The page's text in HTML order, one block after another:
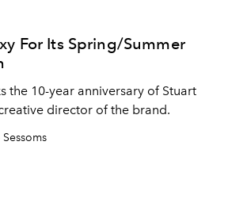
For Its Spring/Summer
the 10-year anniversary of Stuart
director of the brand.